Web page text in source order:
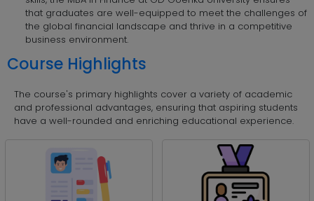
that graduates are well-equipped to meet the challenges of
the global financial landscape and thrive in a competitive
business environment.
Course Highlights
The course's primary highlights cover a variety of academic
and professional advantages, ensuring that aspiring students
have a well-rounded and enriching educational experience.